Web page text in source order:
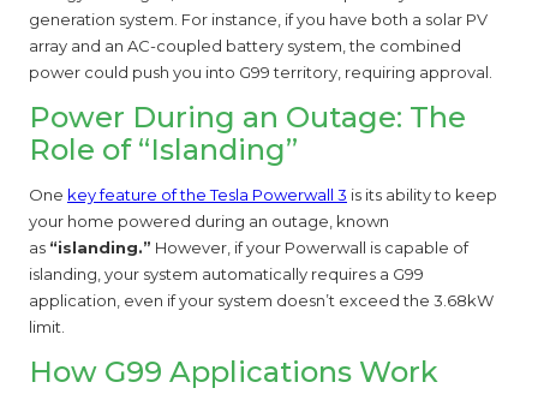
generation system. For instance, if you have both a solar PV
array and an AC-coupled battery system, the combined
power could push you into G99 territory, requiring approval.
Power During an Outage: The
Role of “Islanding”
One key feature of the Tesla Powerwall 3 is its ability to keep
your home powered during an outage, known
as “islanding.” However, if your Powerwall is capable of
islanding, your system automatically requires a G99
application, even if your system doesn’t exceed the 3.68kW
limit.
How G99 Applications Work